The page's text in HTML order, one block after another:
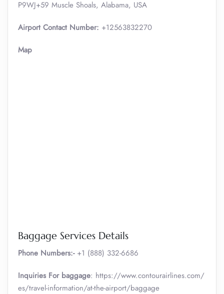
P9WJ+59 Muscle Shoals, Alabama, USA
Airport Contact Number: +12563832270
Map
Baggage Services Details
Phone Numbers:-+1 (888) 332-6686
Inquiries For baggage: https://www.contourairlines.com/
es/travel-information/at-the-airport/baggage